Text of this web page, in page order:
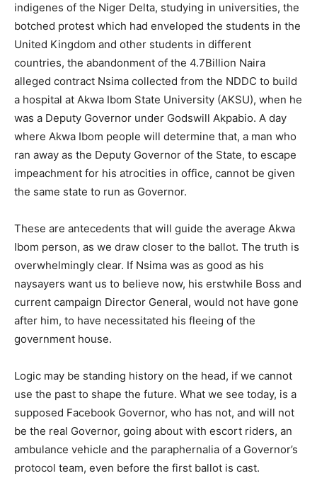
indigenes of the Niger Delta, studying in universities, the
botched protest which had enveloped the students in the
United Kingdom and other students in different
countries, the abandonment of the 4.7Billion Naira
alleged contract Nsima collected from the NDDC to build
a hospital at Akwa Ibom State University (AKSU), when he
was a Deputy Governor under Godswill Akpabio. A day
where Akwa Ibom people will determine that, a man who
ran away as the Deputy Governor of the State, to escape
impeachment for his atrocities in office, cannot be given
the same state to run as Governor.
These are antecedents that will guide the average Akwa
Ibom person, as we draw closer to the ballot. The truth is
overwhelmingly clear. If Nsima was as good as his
naysayers want us to believe now, his erstwhile Boss and
current campaign Director General, would not have gone
after him, to have necessitated his fleeing of the
government house.
Logic may be standing history on the head, if we cannot
use the past to shape the future. What we see today, is a
supposed Facebook Governor, who has not, and will not
be the real Governor, going about with escort riders, an
ambulance vehicle and the paraphernalia of a Governor’s
protocol team, even before the first ballot is cast.